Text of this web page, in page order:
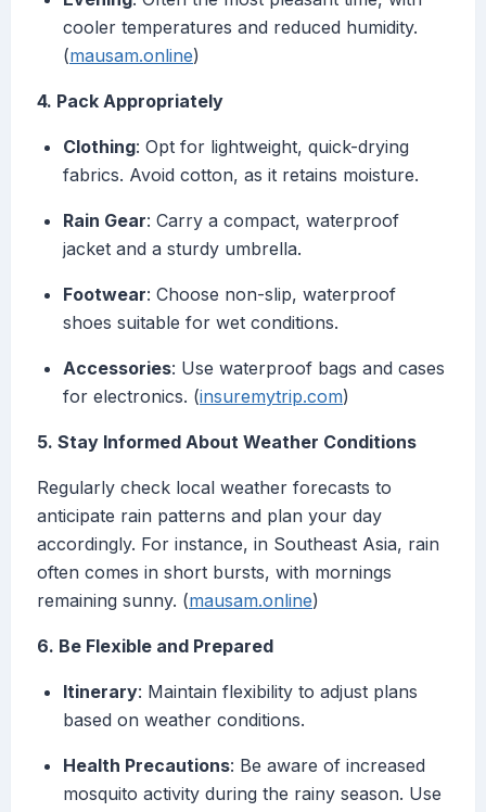
cooler temperatures and reduced humidity.
(mausam.online)
4. Pack Appropriately
Clothing: Opt for lightweight, quick-drying
fabrics. Avoid cotton, as it retains moisture.
Rain Gear: Carry a compact, waterproof
jacket and a sturdy umbrella.
Footwear: Choose non-slip, waterproof
shoes suitable for wet conditions.
Accessories: Use waterproof bags and cases
for electronics. (insuremytrip.com)
5. Stay Informed About Weather Conditions
Regularly check local weather forecasts to
anticipate rain patterns and plan your day
accordingly. For instance, in Southeast Asia, rain
often comes in short bursts, with mornings
remaining sunny. (mausam.online)
6. Be Flexible and Prepared
Itinerary: Maintain flexibility to adjust plans
based on weather conditions.
Health Precautions: Be aware of increased
mosquito activity during the rainy season. Use